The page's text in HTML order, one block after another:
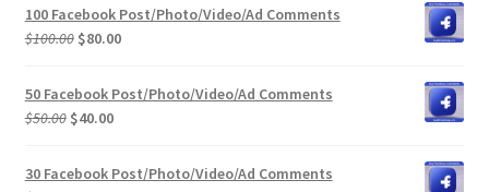
100 Facebook Post/Photo/Video/Ad Comments
$100.00 Original
was:
$100.00.
$80.00Current
50 Facebook Post/Photo/Video/Ad Comments
$50.00 Original
was:
$40.00Current
is:
30 Facebook Post/Photo/Video/Ad Comments